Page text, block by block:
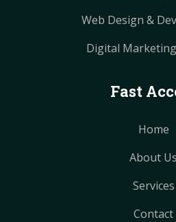
Web Design &
Digital
Fast
Home
About Us
Services
Contact